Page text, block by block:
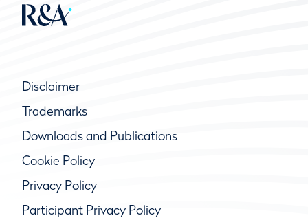
Disclaimer
Trademarks
Downloads and Publications
Cookie Policy
Privacy Policy
Participant Privacy Policy